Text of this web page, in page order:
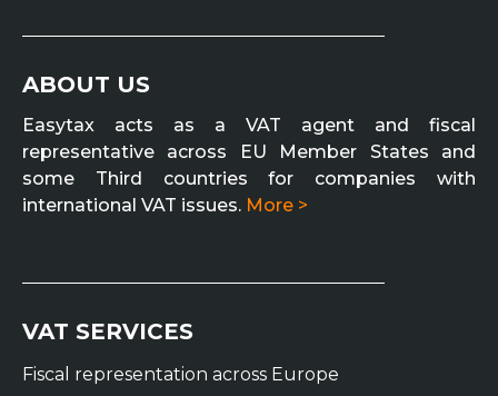
ABOUT US
Easytax acts as a VAT agent and fiscal
representative across EU Member States and
some Third countries for companies with
international VAT issues. More >
VAT SERVICES
Fiscal representation across Europe